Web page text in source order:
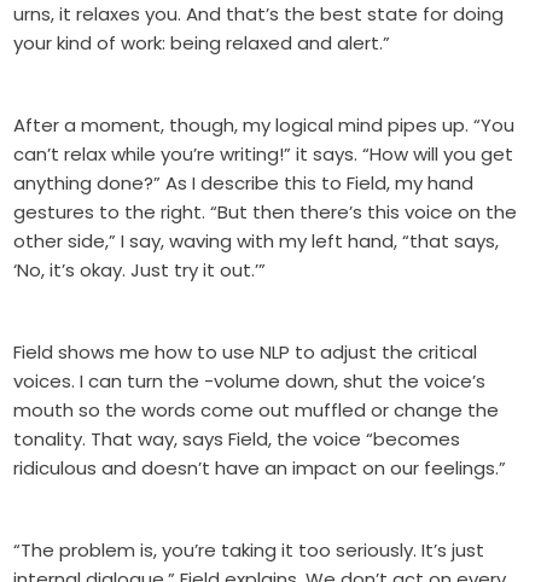
urns, it relaxes you. And that’s the best state for doing
your kind of work: being relaxed and alert.”
After a moment, though, my logical mind pipes up. “You
can’t relax while you’re writing!” it says. “How will you get
anything done?” As I describe this to Field, my hand
gestures to the right. “But then there’s this voice on the
other side,” I say, waving with my left hand, “that says,
‘No, it’s okay. Just try it out.’”
Field shows me how to use NLP to adjust the critical
voices. I can turn the -volume down, shut the voice’s
mouth so the words come out muffled or change the
tonality. That way, says Field, the voice “becomes
ridiculous and doesn’t have an impact on our feelings.”
“The problem is, you’re taking it too seriously. It’s just